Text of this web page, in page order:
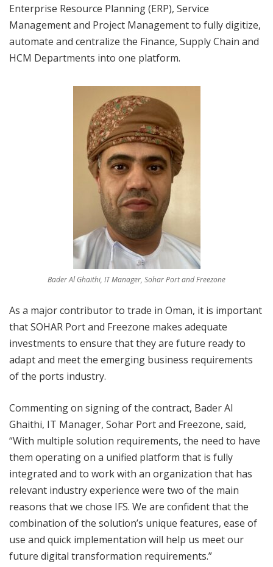
Enterprise Resource Planning (ERP), Service
Management and Project Management to fully digitize,
automate and centralize the Finance, Supply Chain and
HCM Departments into one platform.
Bader Al Ghaithi, IT Manager, Sohar Port and Freezone
As a major contributor to trade in Oman, it is important
that SOHAR Port and Freezone makes adequate
investments to ensure that they are future ready to
adapt and meet the emerging business requirements
of the ports industry.
Commenting on signing of the contract, Bader Al
Ghaithi, IT Manager, Sohar Port and Freezone, said,
“With multiple solution requirements, the need to have
them operating on a unified platform that is fully
integrated and to work with an organization that has
relevant industry experience were two of the main
reasons that we chose IFS. We are confident that the
combination of the solution’s unique features, ease of
use and quick implementation will help us meet our
future digital transformation requirements.”